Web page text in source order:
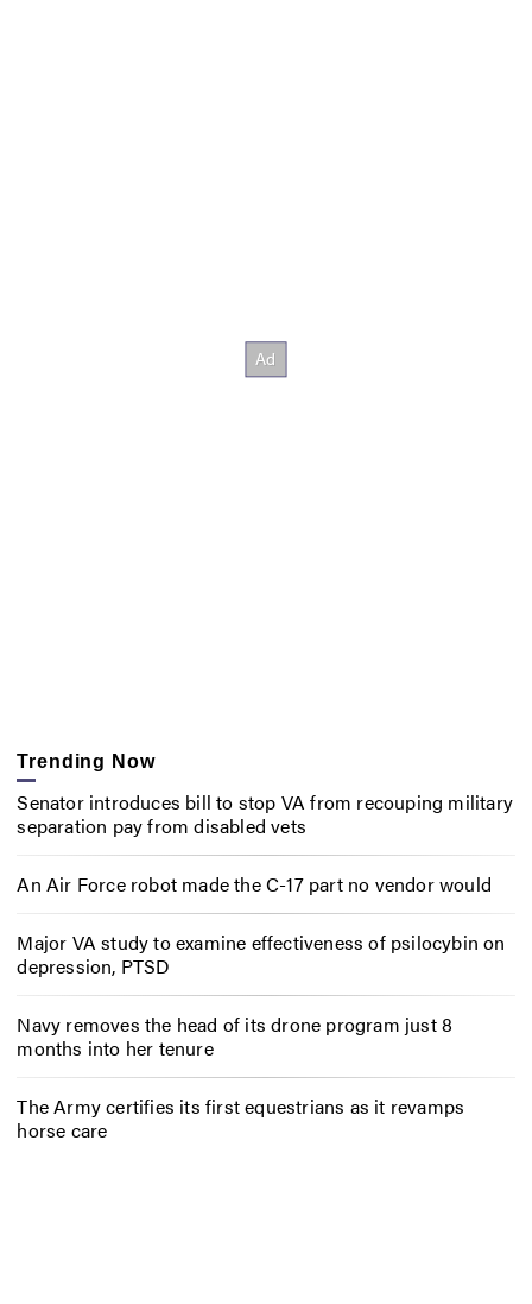
Trending Now
Senator introduces bill to stop VA from recouping military
separation pay from disabled vets
An Air Force robot made the C-17 part no vendor would
Major VA study to examine effectiveness of psilocybin on
depression, PTSD
Navy removes the head of its drone program just 8
months into her tenure
The Army certifies its first equestrians as it revamps
horse care